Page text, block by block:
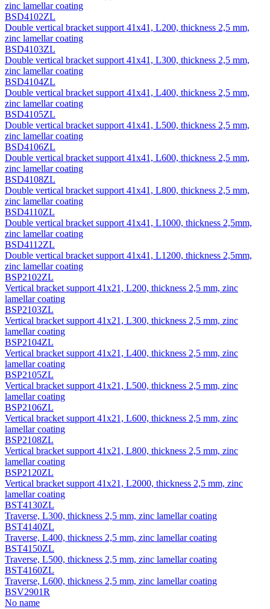
zinc lamellar coating
BSD4102ZL
Double vertical bracket support 41х41, L200, thickness 2,5 mm,
zinc lamellar coating
BSD4103ZL
Double vertical bracket support 41х41, L300, thickness 2,5 mm,
zinc lamellar coating
BSD4104ZL
Double vertical bracket support 41х41, L400, thickness 2,5 mm,
zinc lamellar coating
BSD4105ZL
Double vertical bracket support 41х41, L500, thickness 2,5 mm,
zinc lamellar coating
BSD4106ZL
Double vertical bracket support 41х41, L600, thickness 2,5 mm,
zinc lamellar coating
BSD4108ZL
Double vertical bracket support 41х41, L800, thickness 2,5 mm,
zinc lamellar coating
BSD4110ZL
Double vertical bracket support 41х41, L1000, thickness 2,5mm,
zinc lamellar coating
BSD4112ZL
Double vertical bracket support 41х41, L1200, thickness 2,5mm,
zinc lamellar coating
BSP2102ZL
Vertical bracket support 41х21, L200, thickness 2,5 mm, zinc
lamellar coating
BSP2103ZL
Vertical bracket support 41х21, L300, thickness 2,5 mm, zinc
lamellar coating
BSP2104ZL
Vertical bracket support 41х21, L400, thickness 2,5 mm, zinc
lamellar coating
BSP2105ZL
Vertical bracket support 41х21, L500, thickness 2,5 mm, zinc
lamellar coating
BSP2106ZL
Vertical bracket support 41х21, L600, thickness 2,5 mm, zinc
lamellar coating
BSP2108ZL
Vertical bracket support 41х21, L800, thickness 2,5 mm, zinc
lamellar coating
BSP2120ZL
Vertical bracket support 41х21, L2000, thickness 2,5 mm, zinc
lamellar coating
BST4130ZL
Traverse, L300, thickness 2,5 mm, zinc lamellar coating
BST4140ZL
Traverse, L400, thickness 2,5 mm, zinc lamellar coating
BST4150ZL
Traverse, L500, thickness 2,5 mm, zinc lamellar coating
BST4160ZL
Traverse, L600, thickness 2,5 mm, zinc lamellar coating
BSV2901R
No name